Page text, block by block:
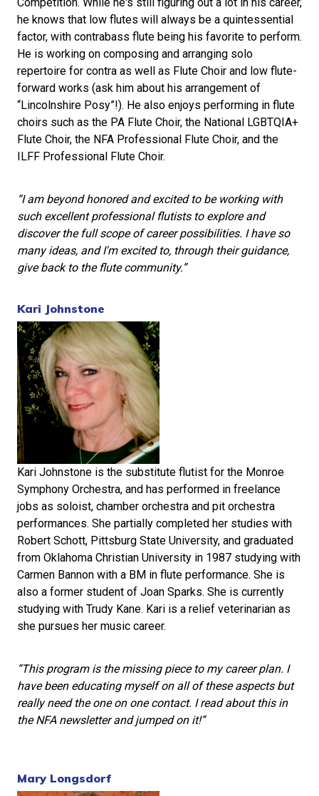
he knows that low flutes will always be a quintessential
factor, with contrabass flute being his favorite to perform.
He is working on composing and arranging solo
repertoire for contra as well as Flute Choir and low flute-
forward works (ask him about his arrangement of
“Lincolnshire Posy”!). He also enjoys performing in flute
choirs such as the PA Flute Choir, the National LGBTQIA+
Flute Choir, the NFA Professional Flute Choir, and the
ILFF Professional Flute Choir.
“I am beyond honored and excited to be working with
such excellent professional flutists to explore and
discover the full scope of career possibilities. I have so
many ideas, and I'm excited to, through their guidance,
give back to the flute community.”
Kari Johnstone
Kari Johnstone is the substitute flutist for the Monroe
Symphony Orchestra, and has performed in freelance
jobs as soloist, chamber orchestra and pit orchestra
performances. She partially completed her studies with
Robert Schott, Pittsburg State University, and graduated
from Oklahoma Christian University in 1987 studying with
Carmen Bannon with a BM in flute performance. She is
also a former student of Joan Sparks. She is currently
studying with Trudy Kane. Kari is a relief veterinarian as
she pursues her music career.
“This program is the missing piece to my career plan. I
have been educating myself on all of these aspects but
really need the one on one contact. I read about this in
the NFA newsletter and jumped on it!”
Mary Longsdorf